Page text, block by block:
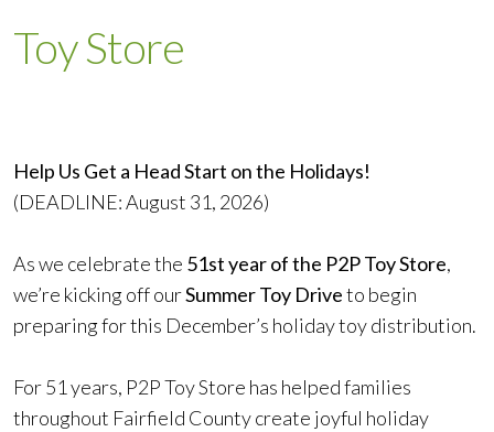
Toy Store
Help Us Get a Head Start on the Holidays!
(DEADLINE: August 31, 2026)
As we celebrate the 51st year of the P2P Toy Store,
we’re kicking off ourSummer Toy Driveto begin
preparing for this December’s holiday toy distribution.
For 51 years, P2P Toy Store has helped families
throughout Fairfield County create joyful holiday